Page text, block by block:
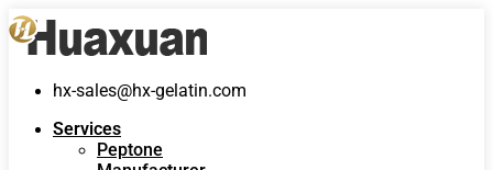
hx-sales@hx-gelatin.com
Services
Peptone